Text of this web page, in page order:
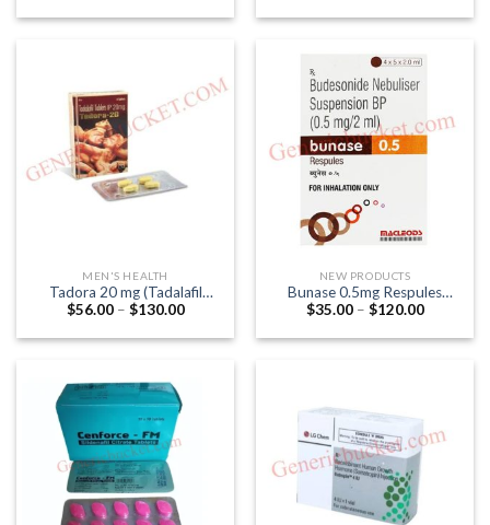
$93.00
$226.00
$99.00
$251.00
MEN'S HEALTH
Tadora 20 mg (Tadalafil
20mg)
$56.00 – $130.00Price
$56.00
$130.00
NEW PRODUCTS
Bunase 0.5mg Respules
(Budesonide 0.5mg)
$35.00 – $120.00Price
$35.00
$120.00